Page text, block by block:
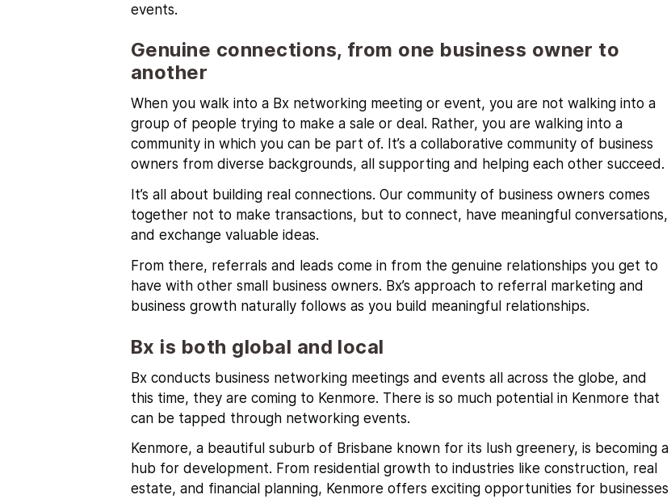
events.
Genuine connections, from one business owner to
another
When you walk into a Bx networking meeting or event, you are not walking into a
group of people trying to make a sale or deal. Rather, you are walking into a
community in which you can be part of. It’s a collaborative community of business
owners from diverse backgrounds, all supporting and helping each other succeed.
It’s all about building real connections. Our community of business owners comes
together not to make transactions, but to connect, have meaningful conversations,
and exchange valuable ideas.
From there, referrals and leads come in from the genuine relationships you get to
have with other small business owners. Bx’s approach to referral marketing and
business growth naturally follows as you build meaningful relationships.
Bx is both global and local
Bx conducts business networking meetings and events all across the globe, and
this time, they are coming to Kenmore. There is so much potential in Kenmore that
can be tapped through networking events.
Kenmore, a beautiful suburb of Brisbane known for its lush greenery, is becoming a
hub for development. From residential growth to industries like construction, real
estate, and financial planning, Kenmore offers exciting opportunities for businesses